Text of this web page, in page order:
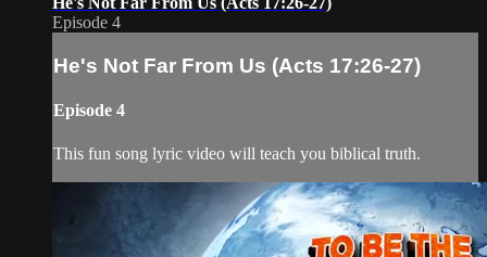
Episode 4
He's Not Far From Us (Acts 17:26-27)
Episode 4
This fun song lyric video will teach you biblical truth.